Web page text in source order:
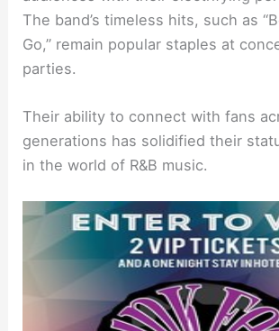
The band’s timeless hits, such as
Go,” remain popular staples at
parties.
Their ability to connect with fans
generations has solidified their
in the world of R&B music.